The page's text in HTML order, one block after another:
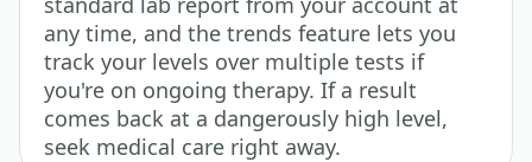
any time, and the trends feature lets you
track your levels over multiple tests if
you're on ongoing therapy. If a result
comes back at a dangerously high level,
seek medical care right away.